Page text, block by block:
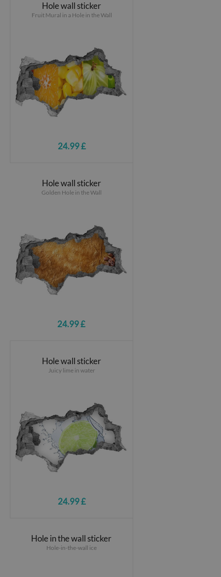
Hole wall sticker
Fruit Mural in a Hole in the Wall
24.99 £
Hole wall sticker
Golden Hole in the Wall
24.99 £
Hole wall sticker
Juicy lime in water
24.99 £
Hole in the wall sticker
Hole-in-the-wall ice